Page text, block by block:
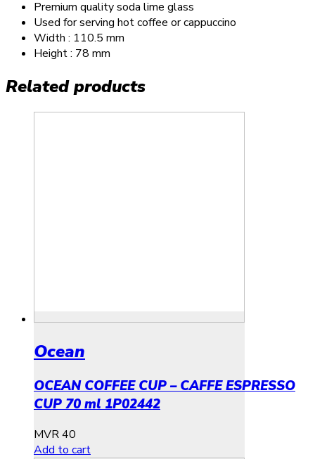
Premium quality soda lime glass
Used for serving hot coffee or cappuccino
Width : 110.5 mm
Height : 78 mm
Related products
Ocean
OCEAN COFFEE CUP – CAFFE ESPRESSO
CUP 70 ml 1P02442
MVR40
Add to cart